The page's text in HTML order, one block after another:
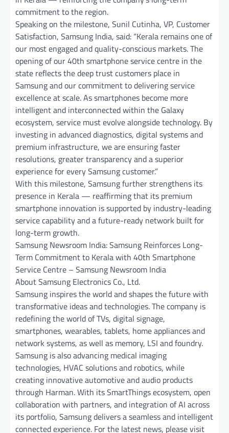
commitment to the region.
Speaking on the milestone, Sunil Cutinha, VP, Customer
Satisfaction, Samsung India, said: “Kerala remains one of
our most engaged and quality-conscious markets. The
opening of our 40th smartphone service centre in the
state reflects the deep trust customers place in
Samsung and our commitment to delivering service
excellence at scale. As smartphones become more
intelligent and interconnected within the Galaxy
ecosystem, service must evolve alongside technology. By
investing in advanced diagnostics, digital systems and
premium infrastructure, we are ensuring faster
resolutions, greater transparency and a superior
experience for every Samsung customer.”
With this milestone, Samsung further strengthens its
presence in Kerala — reaffirming that its premium
smartphone innovation is supported by industry-leading
service capability and a future-ready network built for
long-term growth.
Samsung Newsroom India: Samsung Reinforces Long-
Term Commitment to Kerala with 40th Smartphone
Service Centre – Samsung Newsroom India
About Samsung Electronics Co., Ltd.
Samsung inspires the world and shapes the future with
transformative ideas and technologies. The company is
redefining the world of TVs, digital signage,
smartphones, wearables, tablets, home appliances and
network systems, as well as memory, LSI and foundry.
Samsung is also advancing medical imaging
technologies, HVAC solutions and robotics, while
creating innovative automotive and audio products
through Harman. With its SmartThings ecosystem, open
collaboration with partners, and integration of AI across
its portfolio, Samsung delivers a seamless and intelligent
connected experience. For the latest news, please visit